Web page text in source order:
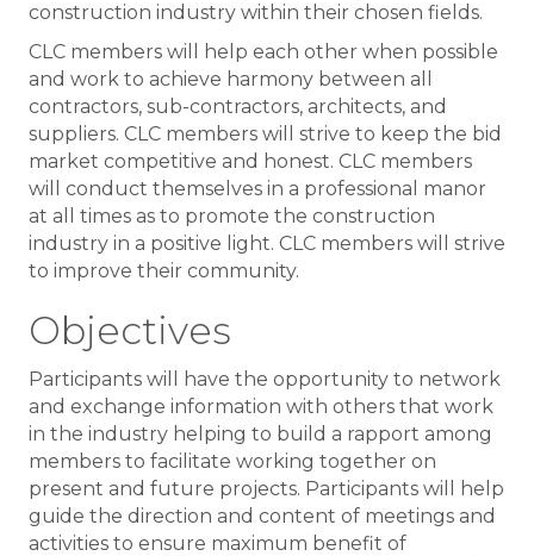
construction industry within their chosen fields.
CLC members will help each other when possible
and work to achieve harmony between all
contractors, sub-contractors, architects, and
suppliers. CLC members will strive to keep the bid
market competitive and honest. CLC members
will conduct themselves in a professional manor
at all times as to promote the construction
industry in a positive light. CLC members will strive
to improve their community.
Objectives
Participants will have the opportunity to network
and exchange information with others that work
in the industry helping to build a rapport among
members to facilitate working together on
present and future projects. Participants will help
guide the direction and content of meetings and
activities to ensure maximum benefit of